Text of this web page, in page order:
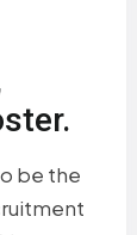
be the